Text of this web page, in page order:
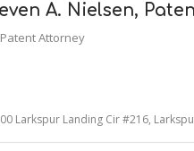
A. Nielsen,
Patent Attorney
Larkspur Landing Cir #216,